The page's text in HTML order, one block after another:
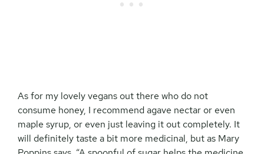
As for my lovely vegans out there who do not
consume honey, I recommend agave nectar or even
maple syrup, or even just leaving it out completely. It
will definitely taste a bit more medicinal, but as Mary